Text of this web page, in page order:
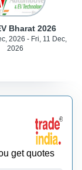
Bharat 2026
2026 - Fri, 11 Dec,
2026
get quotes